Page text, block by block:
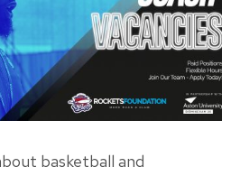
basketball and